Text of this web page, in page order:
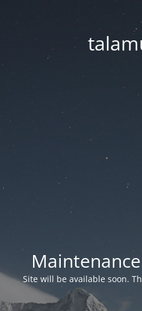
Site will be available soon.